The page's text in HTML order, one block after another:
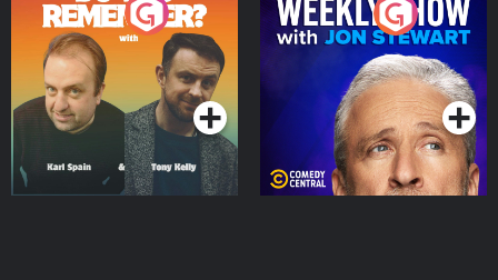
Do You Remember?
Podcast Series
The Weekly Show with
Jon Stewart
Podcast Series